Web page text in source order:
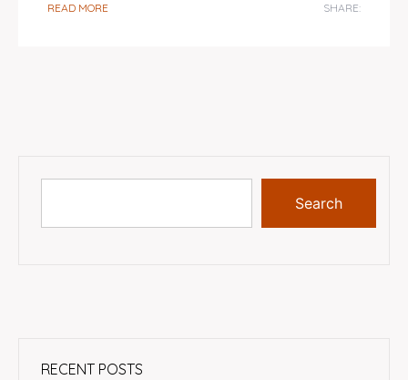
READ MORE SHARE:
Search
RECENT POSTS